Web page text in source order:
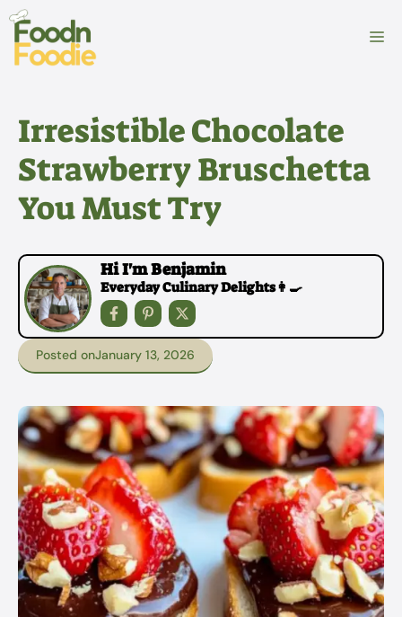
Skip
content
Irresistible Chocolate
Strawberry Bruschetta
You Must Try
Hi I'm Benjamin
Everyday Culinary Delights👩‍🍳
Posted onJanuary 13, 2026